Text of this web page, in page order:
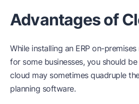
Advantages of
While installing an ERP on-
for some businesses, you should
cloud may sometimes quadruple
planning software.